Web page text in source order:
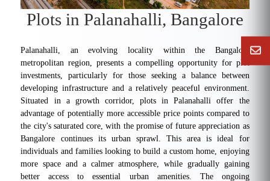
Plots in Palanahalli, Bangalore
Palanahalli, an evolving locality within the Bangalore
metropolitan region, presents a compelling opportunity for plot
investments, particularly for those seeking a balance between
developing infrastructure and a relatively peaceful environment.
Situated in a growth corridor, plots in Palanahalli offer the
advantage of potentially more accessible price points compared to
the city's saturated core, with the promise of future appreciation as
Bangalore continues its urban sprawl. This area is ideal for
individuals and families looking to build a custom home, enjoying
more space and a calmer atmosphere, while gradually gaining
better access to essential urban amenities. The ongoing